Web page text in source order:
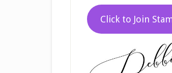
Click to Join